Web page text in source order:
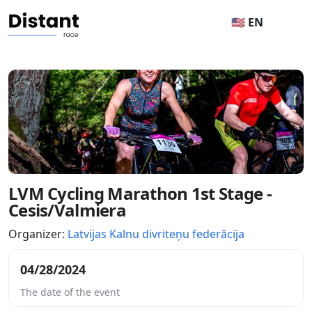
🇺🇸 EN
LVM Cycling Marathon 1st Stage -
Cesis/Valmiera
Organizer: Latvijas Kalnu divriteņu federācija
04/28/2024
The date of the event